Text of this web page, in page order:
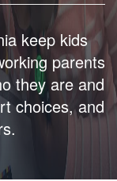
keep kids
parents
they are and
choices, and